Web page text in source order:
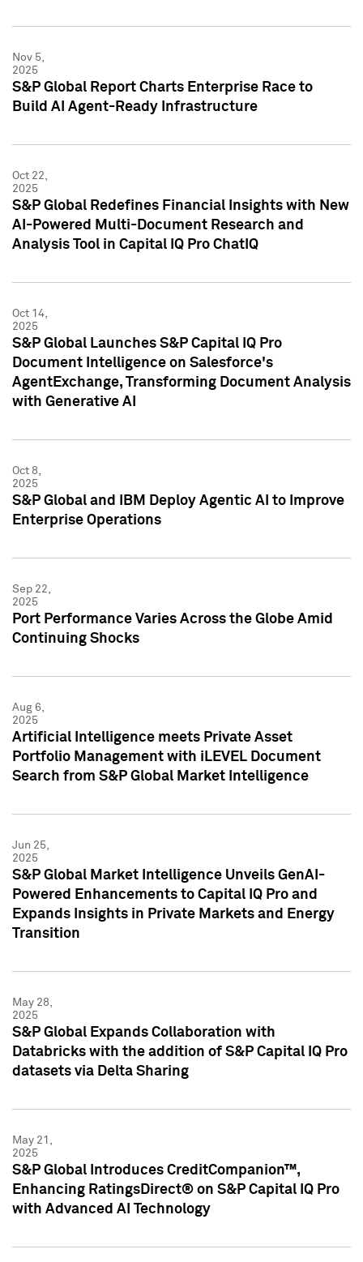
Nov 5,
2025
S&P Global Report Charts Enterprise Race to
Build AI Agent-Ready Infrastructure
Oct 22,
2025
S&P Global Redefines Financial Insights with New
AI-Powered Multi-Document Research and
Analysis Tool in Capital IQ Pro ChatIQ
Oct 14,
2025
S&P Global Launches S&P Capital IQ Pro
Document Intelligence on Salesforce's
AgentExchange, Transforming Document Analysis
with Generative AI
Oct 8,
2025
S&P Global and IBM Deploy Agentic AI to Improve
Enterprise Operations
Sep 22,
2025
Port Performance Varies Across the Globe Amid
Continuing Shocks
Aug 6,
2025
Artificial Intelligence meets Private Asset
Portfolio Management with iLEVEL Document
Search from S&P Global Market Intelligence
Jun 25,
2025
S&P Global Market Intelligence Unveils GenAI-
Powered Enhancements to Capital IQ Pro and
Expands Insights in Private Markets and Energy
Transition
May 28,
2025
S&P Global Expands Collaboration with
Databricks with the addition of S&P Capital IQ Pro
datasets via Delta Sharing
May 21,
2025
S&P Global Introduces CreditCompanion™,
Enhancing RatingsDirect® on S&P Capital IQ Pro
with Advanced AI Technology